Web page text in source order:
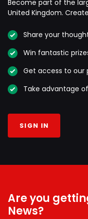
Become part of the
United Kingdom.
Share your
Win fantastic
Get access to
Take advantage
SIGN IN
Are you
News?